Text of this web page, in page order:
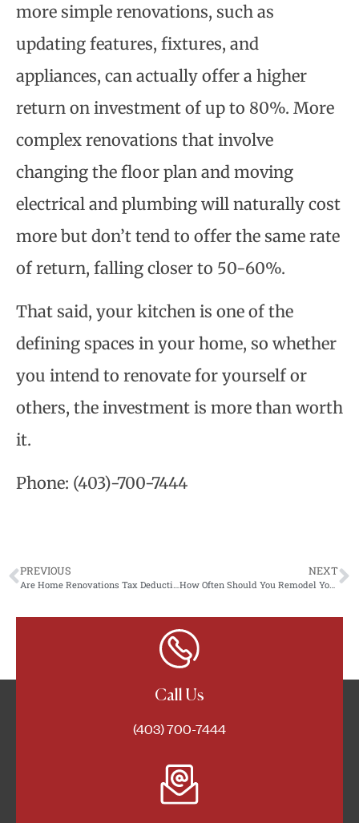
more simple renovations, such as
updating features, fixtures, and
appliances, can actually offer a higher
return on investment of up to 80%. More
complex renovations that involve
changing the floor plan and moving
electrical and plumbing will naturally cost
more but don’t tend to offer the same rate
of return, falling closer to 50-60%.
That said, your kitchen is one of the
defining spaces in your home, so whether
you intend to renovate for yourself or
others, the investment is more than worth
it.
Phone: (403)-700-7444
PREVIOUS NEXT
How Often Should You Remodel Your Home?
Call Us
(403) 700-7444